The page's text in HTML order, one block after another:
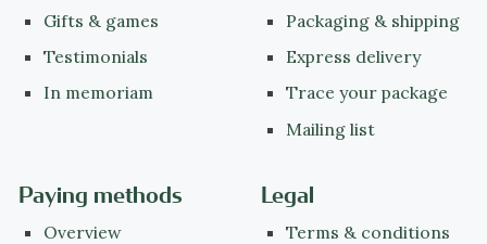
Gifts & games
Testimonials
In memoriam
Packaging & shipping
Express delivery
Trace your package
Mailing list
Paying methods
Overview
Legal
Terms & conditions